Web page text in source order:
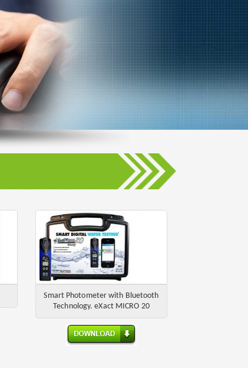
Smart Photometer with Bluetooth
Technology. eXact MICRO 20